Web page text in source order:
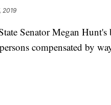
2019
Senator Megan
compensated by